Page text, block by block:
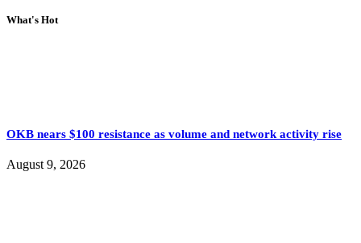
What's Hot
OKB nears $100 resistance as volume and network activity rise
August 9, 2026